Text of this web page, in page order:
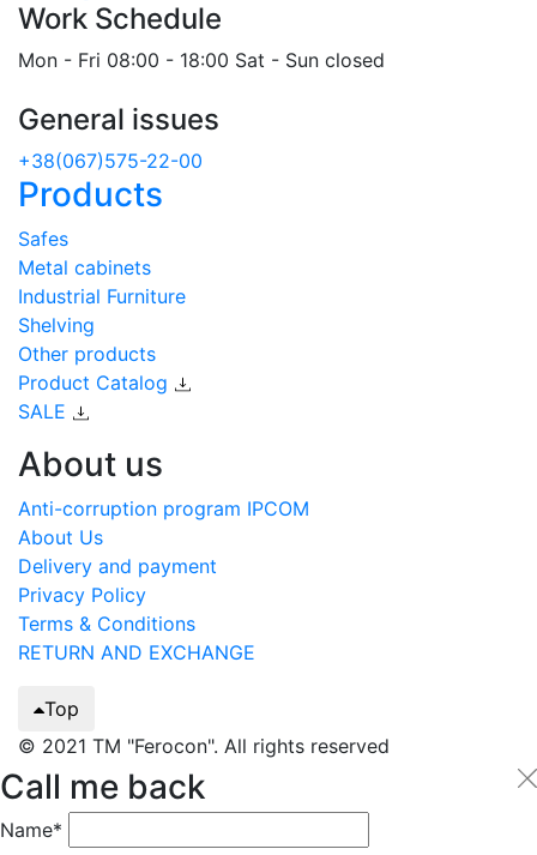
Work Schedule
Mon - Fri 08:00 - 18:00 Sat - Sun closed
General issues
+38(067)575-22-00
Products
Safes
Metal cabinets
Industrial Furniture
Shelving
Other products
Product Catalog
SALE
About us
Anti-corruption program IPCOM
About Us
Delivery and payment
Privacy Policy
Terms & Conditions
RETURN AND EXCHANGE
Top
© 2021 TM "Ferocon". All rights reserved
Call me back
Name*